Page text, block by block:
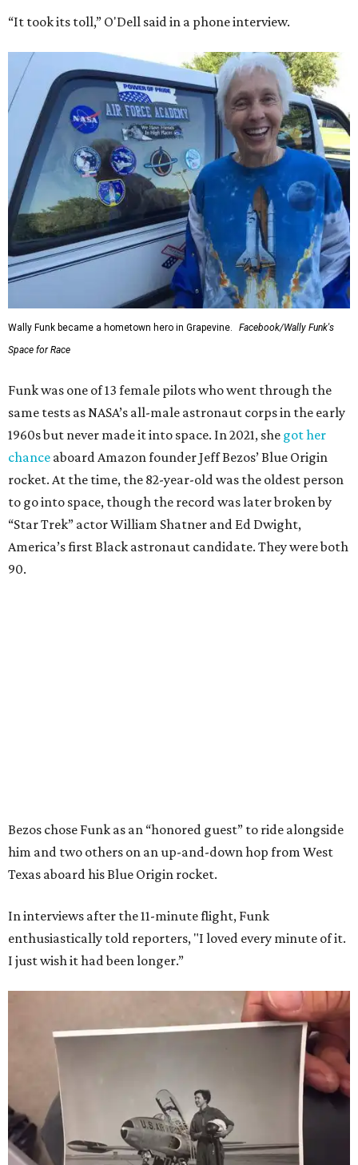
“It took its toll,” O'Dell said in a phone interview.
Wally Funk became a hometown hero in Grapevine.
Facebook/Wally Funk's
Space for Race
Funk was one of 13 female pilots who went through the
same tests as NASA’s all-male astronaut corps in the early
1960s but never made it into space. In 2021, she got her
chance aboard Amazon founder Jeff Bezos’ Blue Origin
rocket. At the time, the 82-year-old was the oldest person
to go into space, though the record was later broken by
“Star Trek” actor William Shatner and Ed Dwight,
America’s first Black astronaut candidate. They were both
90.
Bezos chose Funk as an “honored guest” to ride alongside
him and two others on an up-and-down hop from West
Texas aboard his Blue Origin rocket.
In interviews after the 11-minute flight, Funk
enthusiastically told reporters, "I loved every minute of it.
I just wish it had been longer.”